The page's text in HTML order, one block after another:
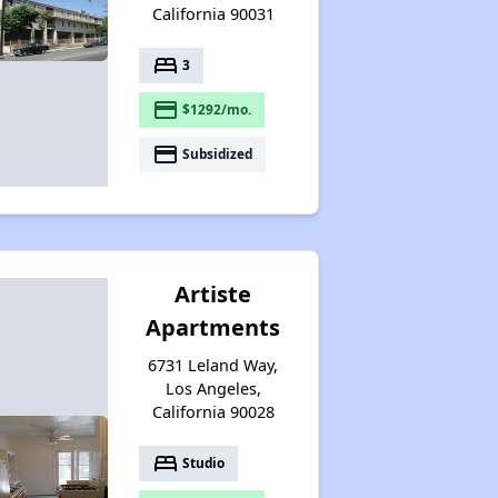
California 90031
bed 3
payment $1292/mo.
payment Subsidized
Artiste
Apartments
6731 Leland Way,
Los Angeles,
California 90028
bed Studio